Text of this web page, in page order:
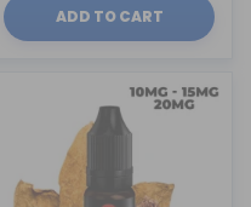
ADD TO CART